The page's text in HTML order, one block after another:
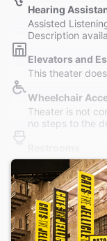
Hearing
Assisted
Description
Elevators and
This theater
Wheelchair
Theater is not
no steps to the
Wheelchair
Additional
Accessible
Wheelchair
Aisle seats with
Orchestra and